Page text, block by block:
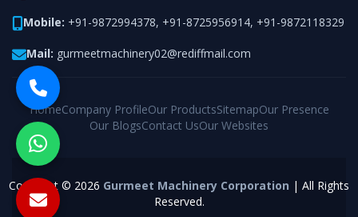
Mobile: +91-9872994378, +91-8725956914, +91-9872118329
Mail: gurmeetmachinery02@rediffmail.com
HomeCompany ProfileOur ProductsSitemapOur Presence
Our BlogsContact UsOur Websites
Copyright © 2026 Gurmeet Machinery Corporation | All Rights
Reserved.